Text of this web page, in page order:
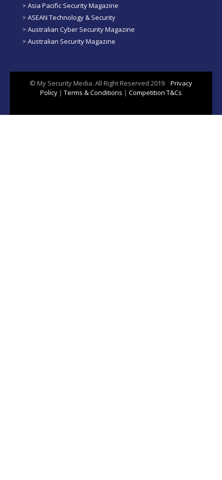
> Asia Pacific Security Magazine
> ASEAN Technology & Security
> Australian Cyber Security Magazine
> Australian Security Magazine
© My Security Media. All Right Reserved 2019. Privacy
Policy | Terms & Conditions | Competition T&Cs